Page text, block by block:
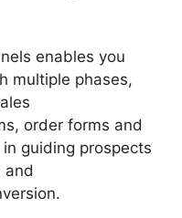
enables you
multiple phases,
order forms and
guiding prospects
and